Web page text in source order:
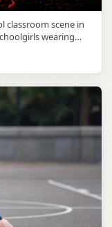
classroom scene in
wearing
extremely long,
knees, almost to
section with a small
behind and
hair, holding an
her bangs or hair
on the floor at
the central girl’s
navy sailor-style
skirts, long sleeves,
are obscured or
students in dark
away or
period or